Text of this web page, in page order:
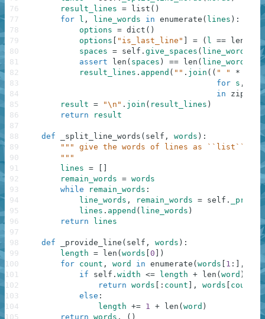
result_lines = list ( )
for
l , line_words in enumerate ( lines ) :
options = dict ( )
options
"is_last_line" = ( l == len
spaces = self . give_spaces ( line_words
assert
len ( spaces ) == len ( line_words
result_lines . append ( "" . join ( ( " " *
for s ,
in
zip
result = "\n" . join ( result_lines )
return
result
def _split_line_words ( self , words ) :
""" give the words of lines as ``list``
        """
lines =
remain_words = words
while
remain_words :
line_words , remain_words = self .
lines . append ( line_words )
return
lines
def _provide_line ( self , words ) :
length = len ( words 0
)
for count , word in enumerate ( words 1 : ,
:
if
self . width <= length + len ( word )
return words : count , words count
]
else :
length += 1 + len ( word )
return words , ( )
76
77
78
79
80
81
82
83
84
85
86
87
88
89
90
91
92
93
94
95
96
97
98
99
100
101
102
103
104
105